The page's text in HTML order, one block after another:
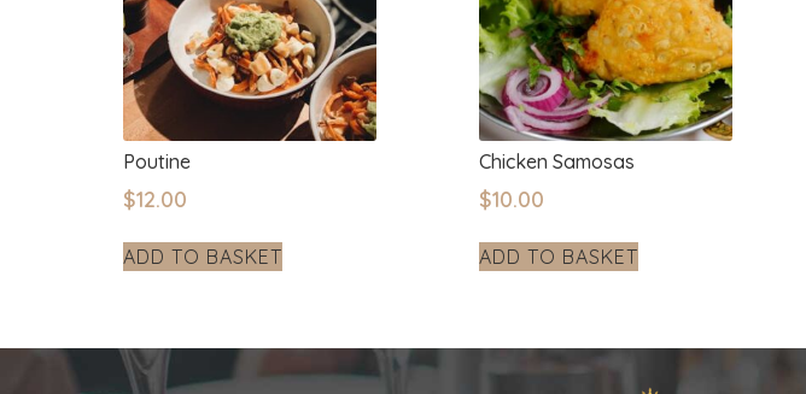
Poutine
$12.00
ADD TO BASKET
Chicken Samosas
$10.00
ADD TO BASKET